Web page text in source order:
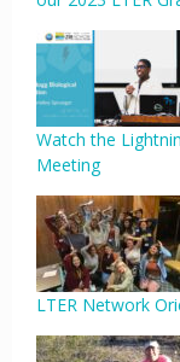
Watch the
Meeting
LTER Network